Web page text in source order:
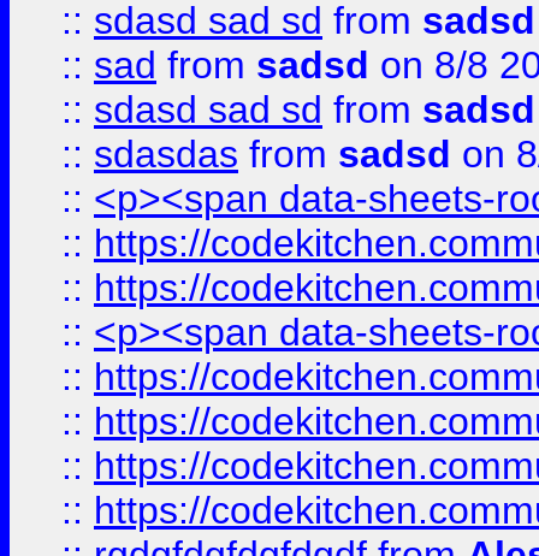
:: sdasd sad sd from sadsd
:: sad from sadsd on 8/8
:: sdasd sad sd from sadsd
:: sdasdas from sadsd on
:: <p><span data-sheets-
:: https://
:: https://
:: <p><span data-sheets-
:: https://
:: https://
:: https://
:: https://